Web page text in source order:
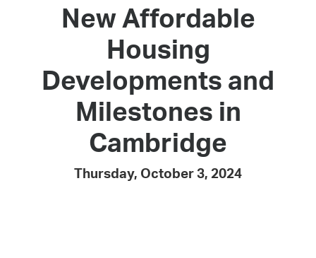
New Affordable
Housing
Developments and
Milestones in
Cambridge
Thursday, October 3, 2024